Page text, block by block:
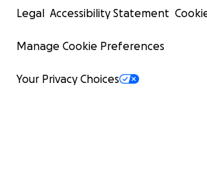
Legal Accessibility Statement
Manage Cookie Preferences
Your Privacy Choices